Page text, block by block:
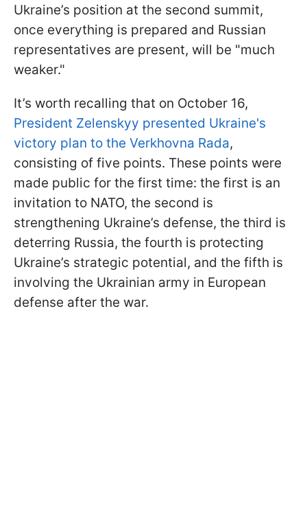
Ukraine’s position at the second summit,
once everything is prepared and Russian
representatives are present, will be "much
weaker."
It’s worth recalling that on October 16,
President Zelenskyy presented Ukraine's
victory plan to the Verkhovna Rada,
consisting of five points. These points were
made public for the first time: the first is an
invitation to NATO, the second is
strengthening Ukraine’s defense, the third is
deterring Russia, the fourth is protecting
Ukraine’s strategic potential, and the fifth is
involving the Ukrainian army in European
defense after the war.